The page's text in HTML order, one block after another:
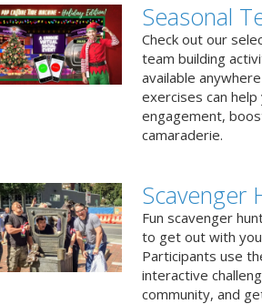
Seasonal
Check out our
team building
available
exercises can
engagement,
camaraderie.
Scavenger
Fun scavenger
to get out with
Participants use
interactive
community, and